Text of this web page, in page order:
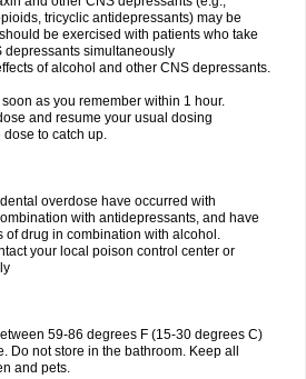
tricyclic antidepressants) may be
be exercised with patients who take
depressants simultaneously
of alcohol and other CNS depressants.
as you remember within 1 hour.
and resume your usual dosing
to catch up.
overdose have occurred with
with antidepressants, and have
of drug in combination with alcohol.
your local poison control center or
59-86 degrees F (15-30 degrees C)
Do not store in the bathroom. Keep all
and pets.